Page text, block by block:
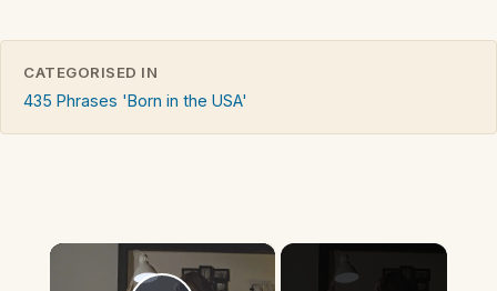
CATEGORISED IN
435 Phrases 'Born in the USA'
×